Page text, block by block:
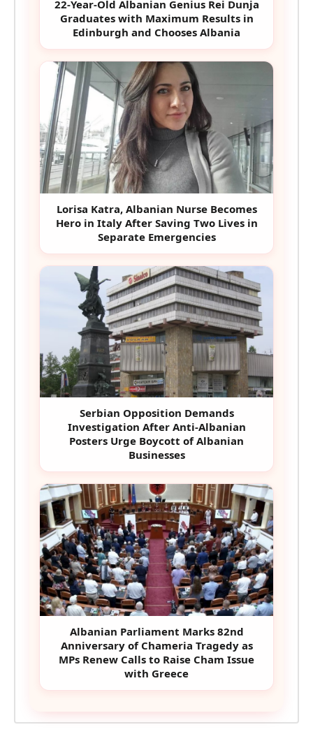
22-Year-Old Albanian Genius Rei Dunja
Graduates with Maximum Results in
Edinburgh and Chooses Albania
Lorisa Katra, Albanian Nurse Becomes
Hero in Italy After Saving Two Lives in
Separate Emergencies
Serbian Opposition Demands
Investigation After Anti-Albanian
Posters Urge Boycott of Albanian
Businesses
Albanian Parliament Marks 82nd
Anniversary of Chameria Tragedy as
MPs Renew Calls to Raise Cham Issue
with Greece